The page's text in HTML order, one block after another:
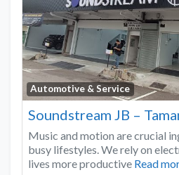
Automotive & Service
Soundstream JB –
Music and motion are crucial
busy lifestyles. We rely on
lives more productive Read